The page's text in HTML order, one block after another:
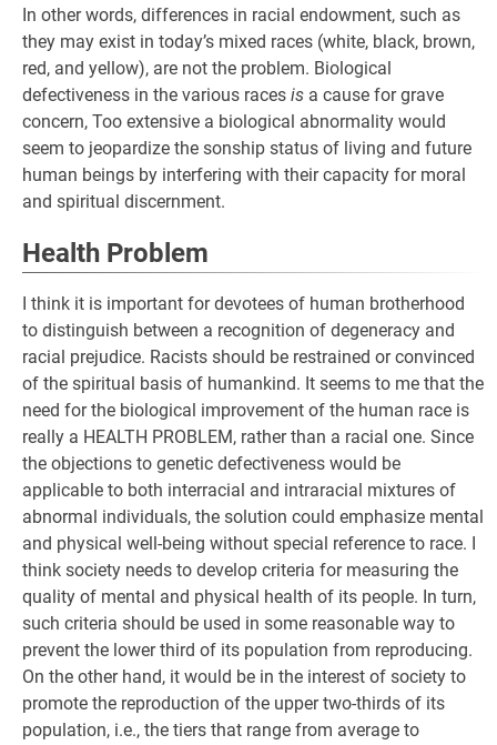
In other words, differences in racial endowment, such as
they may exist in today’s mixed races (white, black, brown,
red, and yellow), are not the problem. Biological
defectiveness in the various races is a cause for grave
concern, Too extensive a biological abnormality would
seem to jeopardize the sonship status of living and future
human beings by interfering with their capacity for moral
and spiritual discernment.
Health Problem
I think it is important for devotees of human brotherhood
to distinguish between a recognition of degeneracy and
racial prejudice. Racists should be restrained or convinced
of the spiritual basis of humankind. It seems to me that the
need for the biological improvement of the human race is
really a HEALTH PROBLEM, rather than a racial one. Since
the objections to genetic defectiveness would be
applicable to both interracial and intraracial mixtures of
abnormal individuals, the solution could emphasize mental
and physical well-being without special reference to race. I
think society needs to develop criteria for measuring the
quality of mental and physical health of its people. In turn,
such criteria should be used in some reasonable way to
prevent the lower third of its population from reproducing.
On the other hand, it would be in the interest of society to
promote the reproduction of the upper two-thirds of its
population, i.e., the tiers that range from average to